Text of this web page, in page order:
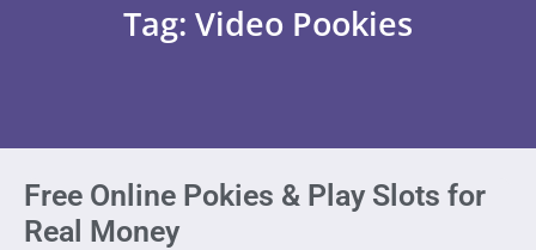
Tag: Video Pookies
Free Online Pokies & Play Slots for
Real Money